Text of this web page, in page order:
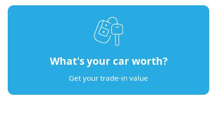
What's your car worth?
Get your trade-in value